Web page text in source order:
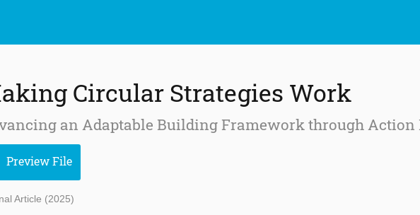
Circular Strategies Work
an Adaptable Building Framework through Action
Preview File
Article (2025)